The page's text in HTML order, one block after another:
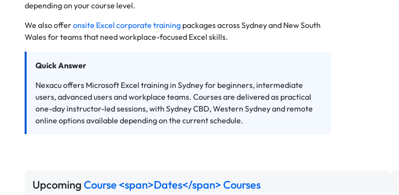
depending on your course level.
We also offeronsite Excel corporate training packages across Sydney and New South
Wales for teams that need workplace-focused Excel skills.
Quick Answer
Nexacu offers Microsoft Excel training in Sydney for beginners, intermediate
users, advanced users and workplace teams. Courses are delivered as practical
one-day instructor-led sessions, with Sydney CBD, Western Sydney and remote
online options available depending on the current schedule.
Upcoming Course <span>Dates</span> Courses